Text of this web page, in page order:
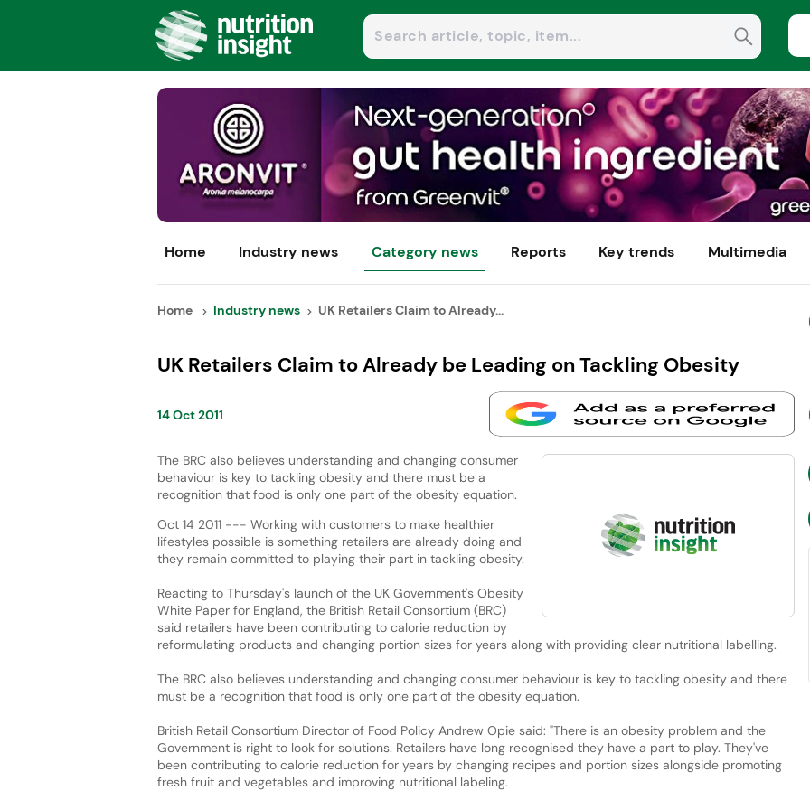
Home Industry news Category news Reports Key trends Multimedia
Home Industry news UK Retailers Claim to Already...
UK Retailers Claim to Already be Leading on Tackling Obesity
14 Oct 2011
The BRC also believes understanding and changing consumer
behaviour is key to tackling obesity and there must be a
recognition that food is only one part of the obesity equation.
Oct 14 2011 --- Working with customers to make healthier
lifestyles possible is something retailers are already doing and
they remain committed to playing their part in tackling obesity.
Reacting to Thursday's launch of the UK Government's Obesity
White Paper for England, the British Retail Consortium (BRC)
said retailers have been contributing to calorie reduction by
reformulating products and changing portion sizes for years along with providing clear nutritional labelling.
The BRC also believes understanding and changing consumer behaviour is key to tackling obesity and there
must be a recognition that food is only one part of the obesity equation.
British Retail Consortium Director of Food Policy Andrew Opie said: "There is an obesity problem and the
Government is right to look for solutions. Retailers have long recognised they have a part to play. They've
been contributing to calorie reduction for years by changing recipes and portion sizes alongside promoting
fresh fruit and vegetables and improving nutritional labeling.